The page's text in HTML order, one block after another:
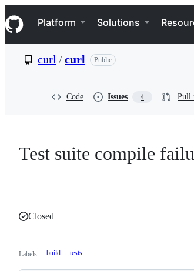
k
i
p
e
Navigation Menu
Platform Solutions
curl /curl Public
Code Issues 4 Pull
Test suite compile
Closed
Labels build tests